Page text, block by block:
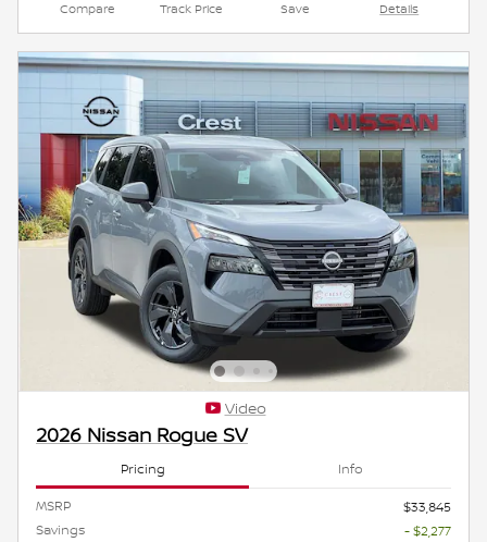
Compare Track Price Save Details
Video
2026 Nissan Rogue SV
Pricing Info
MSRP
$33,845
Savings
- $2,277